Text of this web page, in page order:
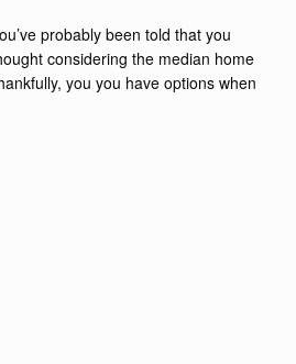
probably been told that you
considering the median home
you you have options when